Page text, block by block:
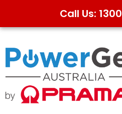
Call Us:
Skip
to
primary
navigation
Skip
to
main
content